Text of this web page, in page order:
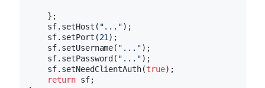
    };
    sf.setHost(
"...");
    sf.setPort(
21 );
    sf.setUsername(
"...");
    sf.setPassword(
"...");
    sf.setNeedClientAuth(
true);
return sf;